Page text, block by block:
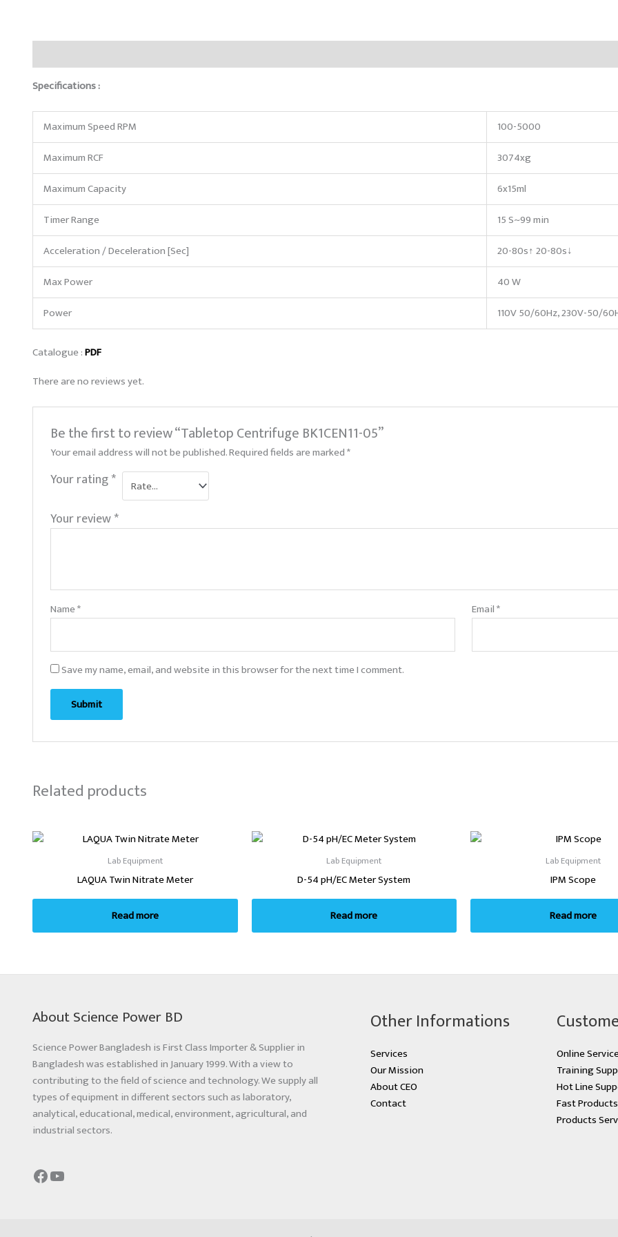
Specifications :
Maximum Speed RPM
100-5000
Maximum RCF
3074xg
Maximum Capacity
6x15ml
Timer Range
15 S~99 min
Acceleration / Deceleration [Sec]
20-80s↑ 20-80s↓
Max Power
40 W
Power
110V 50/60Hz, 230V-50/
Catalogue :PDF
There are no reviews yet.
Be the first to review “Tabletop Centrifuge BK1CEN11-05”
Your email address will not be published.Required fields are marked*
Your rating*
Your review*
Name* Email*
Save my name, email, and website in this browser for the next time I comment.
Related products
Lab Equipment
LAQUA Twin Nitrate Meter
Read more
Lab Equipment
D-54 pH/EC Meter System
Read more
Lab Equipment
IPM Scope
Read more
About Science Power BD
Science Power Bangladesh is First Class Importer & Supplier in
Bangladesh was established in January 1999. With a view to
contributing to the field of science and technology. We supply all
types of equipment in different sectors such as laboratory,
analytical, educational, medical, environment, agricultural, and
industrial sectors.
Other Informations
Services
Our Mission
About CEO
Contact
Online
Training
Hot Line
Fast
Products